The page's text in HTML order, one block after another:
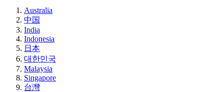
Australia
中国
India
Indonesia
日本
대한민국
Malaysia
Singapore
台灣